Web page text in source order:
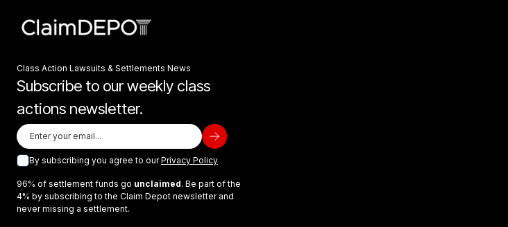
Class Action Lawsuits & Settlements News
Subscribe to our weekly class
actions newsletter.
By subscribing you agree to ourPrivacy Policy
96% of settlement funds go unclaimed. Be part of the
4% by subscribing to the Claim Depot newsletter and
never missing a settlement.